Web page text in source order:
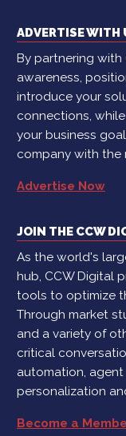
ADVERTISE WITH
By partnering with
awareness,
introduce your
connections,
your business
company with the
Advertise Now
JOIN THE CCW
As the world's
hub, CCW Digital
tools to optimize
Through market
and a variety of
critical
automation,
personalization
Become a